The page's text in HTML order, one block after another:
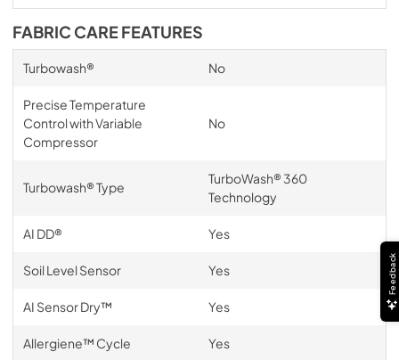
FABRIC CARE FEATURES
Turbowash® No
Precise Temperature
Control with Variable
Compressor
No
Turbowash® Type
TurboWash® 360
Technology
AI DD® Yes
Soil Level Sensor Yes
AI Sensor Dry™ Yes
Allergiene™ Cycle Yes
Feedback